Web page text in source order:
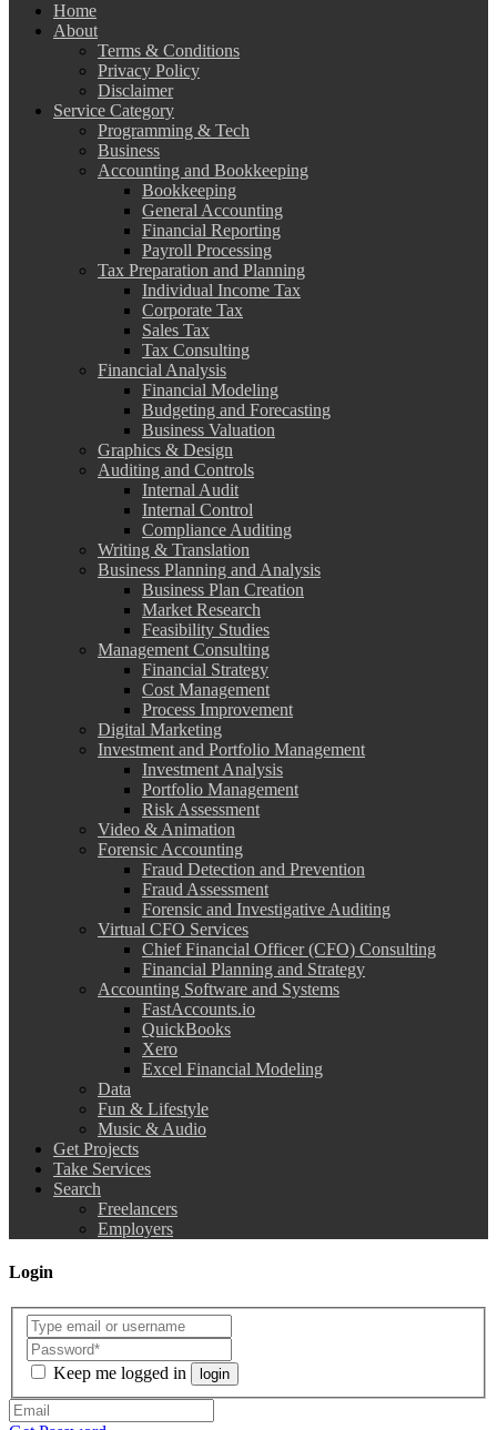
Home
About
Terms & Conditions
Privacy Policy
Disclaimer
Service Category
Programming & Tech
Business
Accounting and Bookkeeping
Bookkeeping
General Accounting
Financial Reporting
Payroll Processing
Tax Preparation and Planning
Individual Income Tax
Corporate Tax
Sales Tax
Tax Consulting
Financial Analysis
Financial Modeling
Budgeting and Forecasting
Business Valuation
Graphics & Design
Auditing and Controls
Internal Audit
Internal Control
Compliance Auditing
Writing & Translation
Business Planning and Analysis
Business Plan Creation
Market Research
Feasibility Studies
Management Consulting
Financial Strategy
Cost Management
Process Improvement
Digital Marketing
Investment and Portfolio Management
Investment Analysis
Portfolio Management
Risk Assessment
Video & Animation
Forensic Accounting
Fraud Detection and Prevention
Fraud Assessment
Forensic and Investigative Auditing
Virtual CFO Services
Chief Financial Officer (CFO) Consulting
Financial Planning and Strategy
Accounting Software and Systems
FastAccounts.io
QuickBooks
Xero
Excel Financial Modeling
Data
Fun & Lifestyle
Music & Audio
Get Projects
Take Services
Search
Freelancers
Employers
Login
Keep me logged in login